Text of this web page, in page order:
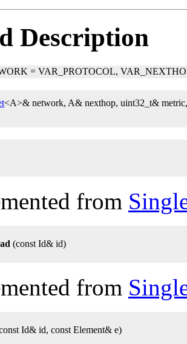
Description
= VAR_PROTOCOL,
<A>& network, A& nexthop, uint32_t&
from
(const Id& id)
from
Id& id, const Element& e)